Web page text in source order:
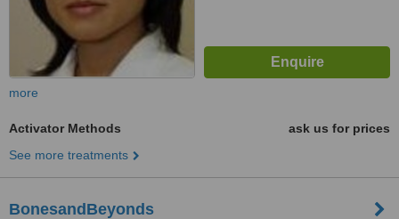
more
Activator Methods
ask us for prices
See more treatments
BonesandBeyonds